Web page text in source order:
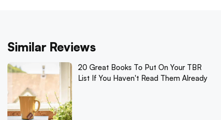
Similar Reviews
20 Great Books To Put On Your TBR
List If You Haven't Read Them Already